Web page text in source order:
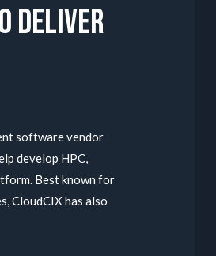
deliver
software vendor
develop HPC,
Best known for
CloudCIX has also